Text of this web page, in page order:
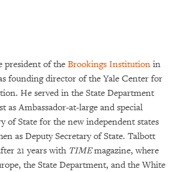
president of theBrookings Institutionin
founding director of the Yale Center for
He served in the State Department
as Ambassador-at-large and special
of State for the new independent states
as Deputy Secretary of State. Talbott
21 years with TIMEmagazine, where
the State Department, and the White